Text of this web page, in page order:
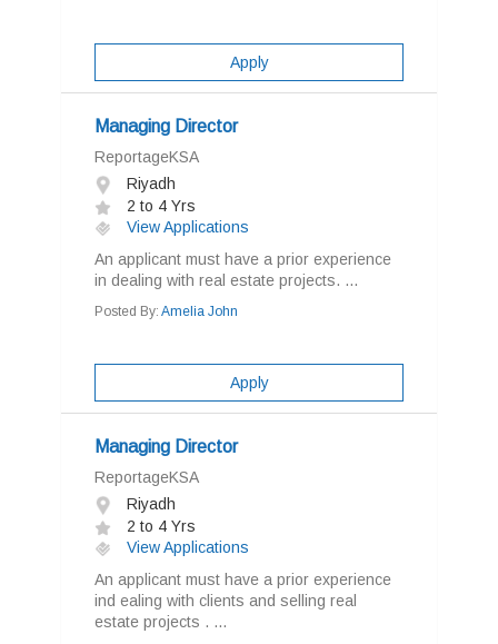
Apply
Managing Director
ReportageKSA
Riyadh
2 to 4 Yrs
View Applications
An applicant must have a prior experience
in dealing with real estate projects. ...
Posted By: Amelia John
Apply
Managing Director
ReportageKSA
Riyadh
2 to 4 Yrs
View Applications
An applicant must have a prior experience
ind ealing with clients and selling real
estate projects . ...